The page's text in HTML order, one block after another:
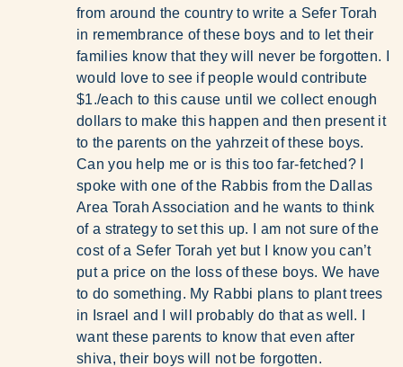
from around the country to write a Sefer Torah
in remembrance of these boys and to let their
families know that they will never be forgotten. I
would love to see if people would contribute
$1./each to this cause until we collect enough
dollars to make this happen and then present it
to the parents on the yahrzeit of these boys.
Can you help me or is this too far-fetched? I
spoke with one of the Rabbis from the Dallas
Area Torah Association and he wants to think
of a strategy to set this up. I am not sure of the
cost of a Sefer Torah yet but I know you can’t
put a price on the loss of these boys. We have
to do something. My Rabbi plans to plant trees
in Israel and I will probably do that as well. I
want these parents to know that even after
shiva, their boys will not be forgotten.